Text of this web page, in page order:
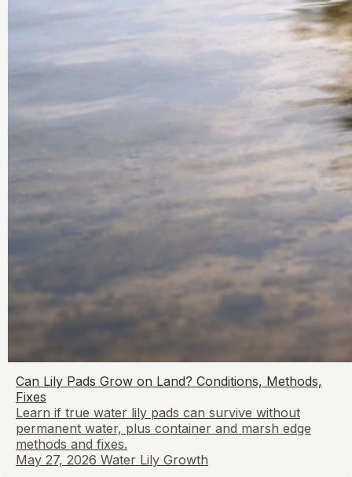
Can Lily Pads Grow on Land? Conditions, Methods,
Fixes
Learn if true water lily pads can survive without
permanent water, plus container and marsh edge
methods and fixes.
May 27, 2026 Water Lily Growth